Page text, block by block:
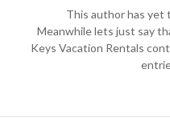
This author has yet
Meanwhile lets just say
Keys Vacation Rentals